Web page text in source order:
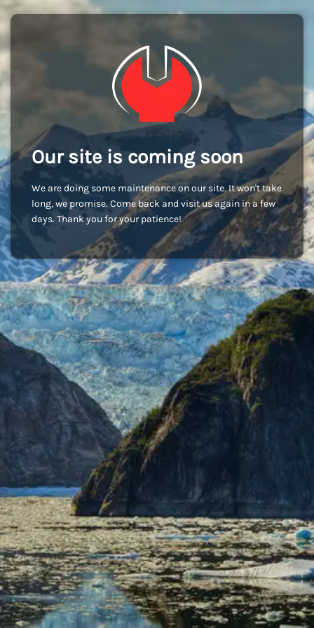
Our site is coming soon
We are doing some maintenance on our site. It won't take
long, we promise. Come back and visit us again in a few
days. Thank you for your patience!